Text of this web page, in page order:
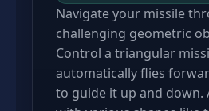
Navigate your missile
challenging geometric
Control a triangular
automatically flies
to guide it up and down.